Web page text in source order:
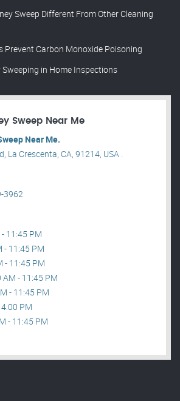
Sweep Different From Other Cleaning
Prevent Carbon Monoxide Poisoning
Sweeping in Home Inspections
Sweep Near Me
Near Me.
La Crescenta, CA, 91214, USA .
3962
11:45 PM
- 11:45 PM
- 11:45 PM
- 11:45 PM
- 11:45 PM
PM
- 11:45 PM